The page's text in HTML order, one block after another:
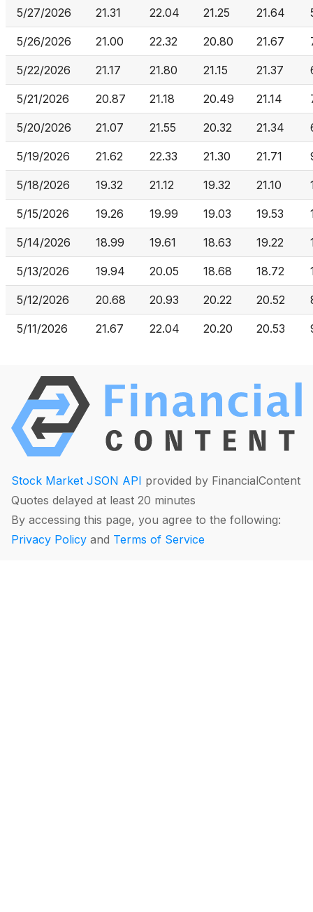
5/27/2026 21.31 22.04 21.25 21.64
5/26/2026 21.00 22.32 20.80 21.67
5/22/2026 21.17 21.80 21.15 21.37
5/21/2026 20.87 21.18 20.49 21.14
5/20/2026 21.07 21.55 20.32 21.34
5/19/2026 21.62 22.33 21.30 21.71
5/18/2026 19.32 21.12 19.32 21.10
5/15/2026 19.26 19.99 19.03 19.53
5/14/2026 18.99 19.61 18.63 19.22
5/13/2026 19.94 20.05 18.68 18.72
5/12/2026 20.68 20.93 20.22 20.52
5/11/2026 21.67 22.04 20.20 20.53
Stock Market JSON API provided by FinancialContent
Quotes delayed at least 20 minutes
By accessing this page, you agree to the following:
Privacy Policy and Terms of Service